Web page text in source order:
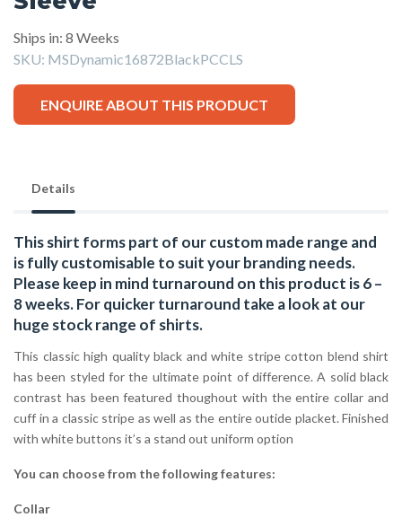
Ships in: 8 Weeks
SKU: MSDynamic16872BlackPCCLS
ENQUIRE ABOUT THIS PRODUCT
Details
This shirt forms part of our custom made range and
is fully customisable to suit your branding needs.
Please keep in mind turnaround on this product is 6 –
8 weeks. For quicker turnaround take a look at our
huge stock range of shirts.
This classic high quality black and white stripe cotton blend shirt
has been styled for the ultimate point of difference. A solid black
contrast has been featured thoughout with the entire collar and
cuff in a classic stripe as well as the entire outide placket. Finished
with white buttons it’s a stand out uniform option
You can choose from the following features:
Collar